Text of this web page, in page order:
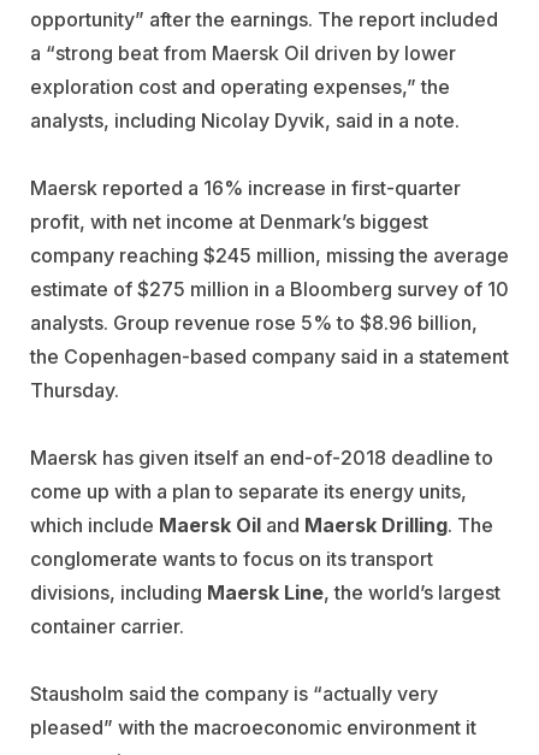
opportunity” after the earnings. The report included
a “strong beat from Maersk Oil driven by lower
exploration cost and operating expenses,” the
analysts, including Nicolay Dyvik, said in a note.
Maersk reported a 16% increase in first-quarter
profit, with net income at Denmark’s biggest
company reaching $245 million, missing the average
estimate of $275 million in a Bloomberg survey of 10
analysts. Group revenue rose 5% to $8.96 billion,
the Copenhagen-based company said in a statement
Thursday.
Maersk has given itself an end-of-2018 deadline to
come up with a plan to separate its energy units,
which include Maersk Oil and Maersk Drilling. The
conglomerate wants to focus on its transport
divisions, including Maersk Line, the world’s largest
container carrier.
Stausholm said the company is “actually very
pleased” with the macroeconomic environment it